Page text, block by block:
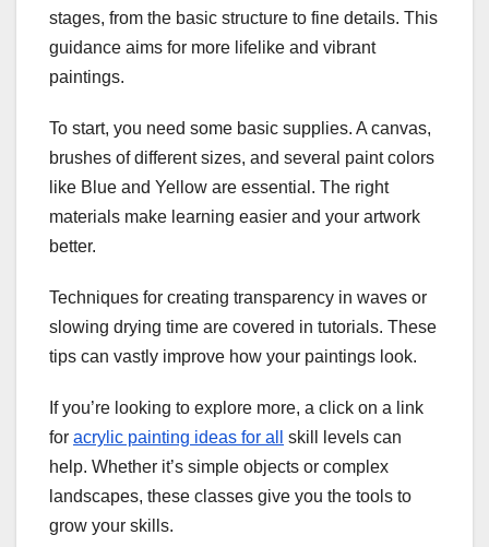
stages, from the basic structure to fine details. This
guidance aims for more lifelike and vibrant
paintings.
To start, you need some basic supplies. A canvas,
brushes of different sizes, and several paint colors
like Blue and Yellow are essential. The right
materials make learning easier and your artwork
better.
Techniques for creating transparency in waves or
slowing drying time are covered in tutorials. These
tips can vastly improve how your paintings look.
If you’re looking to explore more, a click on a link
for acrylic painting ideas for all
skill levels can
help. Whether it’s simple objects or complex
landscapes, these classes give you the tools to
grow your skills.